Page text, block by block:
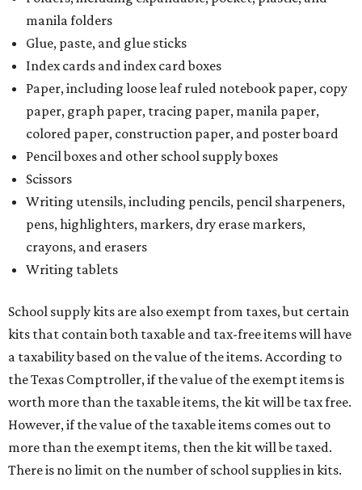
manila folders
Glue, paste, and glue sticks
Index cards and index card boxes
Paper, including loose leaf ruled notebook paper, copy
paper, graph paper, tracing paper, manila paper,
colored paper, construction paper, and poster board
Pencil boxes and other school supply boxes
Scissors
Writing utensils, including pencils, pencil sharpeners,
pens, highlighters, markers, dry erase markers,
crayons, and erasers
Writing tablets
School supply kits are also exempt from taxes, but certain
kits that contain both taxable and tax-free items will have
a taxability based on the value of the items. According to
the Texas Comptroller, if the value of the exempt items is
worth more than the taxable items, the kit will be tax free.
However, if the value of the taxable items comes out to
more than the exempt items, then the kit will be taxed.
There is no limit on the number of school supplies in kits.